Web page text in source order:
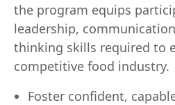
the program equips
leadership,
thinking skills required to
competitive food industry.
Foster confident,